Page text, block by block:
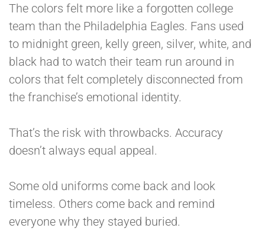
The colors felt more like a forgotten college
team than the Philadelphia Eagles. Fans used
to midnight green, kelly green, silver, white, and
black had to watch their team run around in
colors that felt completely disconnected from
the franchise’s emotional identity.
That’s the risk with throwbacks. Accuracy
doesn’t always equal appeal.
Some old uniforms come back and look
timeless. Others come back and remind
everyone why they stayed buried.